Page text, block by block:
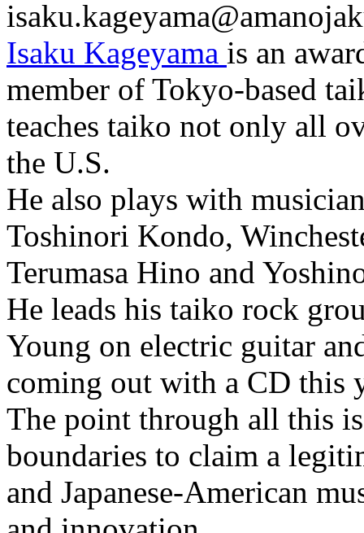
Isaku Kageyama is an
member of Tokyo-based
teaches taiko not only all
the U.S.
He also plays with
Toshinori Kondo,
Terumasa Hino and
He leads his taiko rock
Young on electric guitar
coming out with a CD this
The point through all this
boundaries to claim a
and Japanese-American